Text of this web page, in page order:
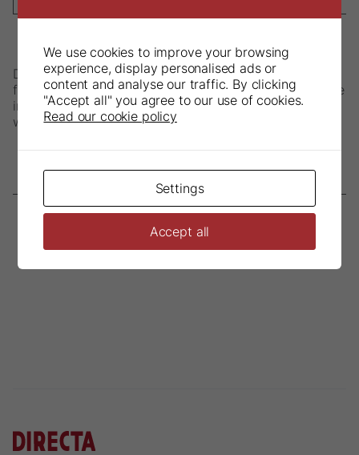
Directas Napkin Holder has a solid crocodile clip that
firmly holds napkins in place during treatment. Available
in steel chain or silicone in red, yellow, green and blue
with or without locking mechanism.
We use cookies to improve your browsing
experience, display personalised ads or
content and analyse our traffic. By clicking
"Accept all" you agree to our use of cookies.
Read our cookie policy
Settings
Accept all